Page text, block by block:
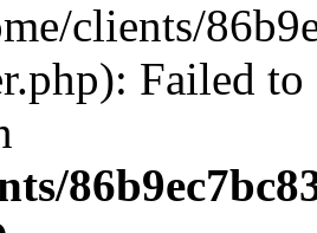
clients/
Failed